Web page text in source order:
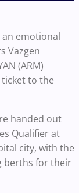
an emotional
Vazgen
(ARM)
to the
handed out
Qualifier at
city, with the
berths for their